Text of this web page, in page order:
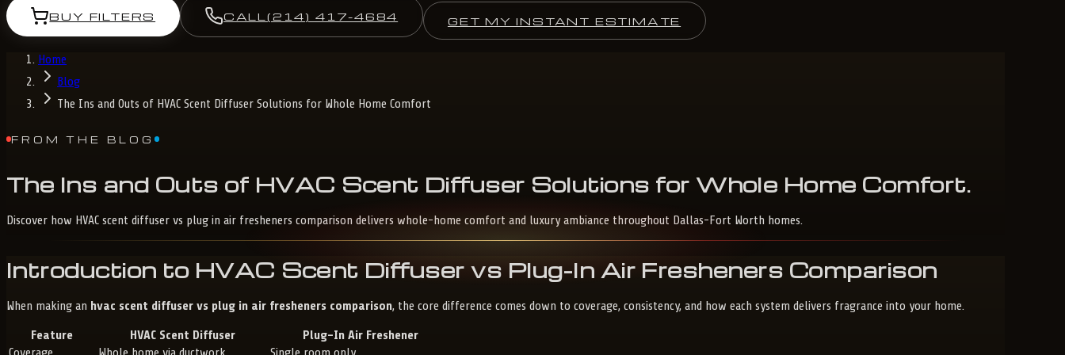
BUY FILTERS CALL(214) 417-4684 GET MY INSTANT ESTIMATE
Home
Blog
The Ins and Outs of HVAC Scent Diffuser Solutions for Whole Home Comfort
FROM THE BLOG
The Ins and Outs of HVAC Scent Diffuser Solutions for Whole Home Comfort.
Discover how HVAC scent diffuser vs plug in air fresheners comparison delivers whole-home comfort and luxury ambiance throughout Dallas-Fort Worth homes.
Introduction to HVAC Scent Diffuser vs Plug-In Air Fresheners Comparison
When making an hvac scent diffuser vs plug in air fresheners comparison, the core difference comes down to coverage, consistency, and how each system delivers fragrance into your home.
Feature HVAC Scent Diffuser
Plug-In Air Freshener